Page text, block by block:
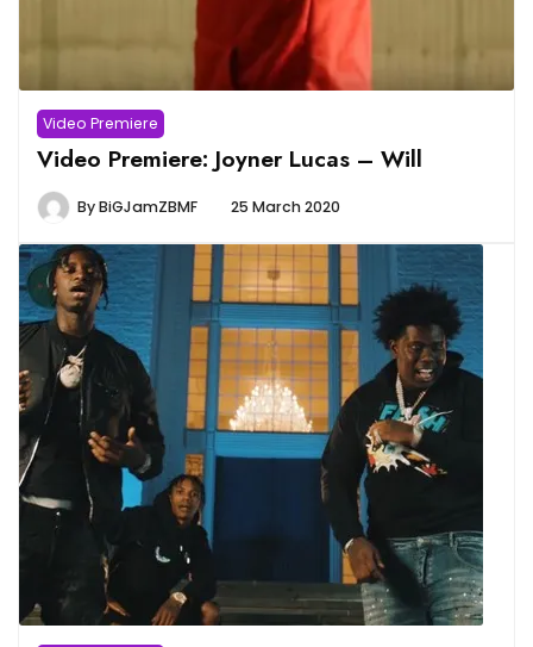
Video Premiere
Video Premiere: Joyner Lucas – Will
ByBiGJamZBMF 25 March 2020